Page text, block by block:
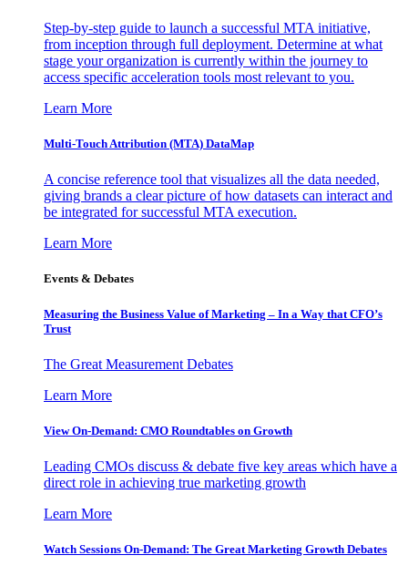
Step-by-step guide to launch a successful MTA initiative,
from inception through full deployment. Determine at what
stage your organization is currently within the journey to
access specific acceleration tools most relevant to you.
Learn More
Multi-Touch Attribution (MTA) DataMap
A concise reference tool that visualizes all the data needed,
giving brands a clear picture of how datasets can interact and
be integrated for successful MTA execution.
Learn More
Events & Debates
Measuring the Business Value of Marketing – In a Way that CFO’s
Trust
The Great Measurement Debates
Learn More
View On-Demand: CMO Roundtables on Growth
Leading CMOs discuss & debate five key areas which have a
direct role in achieving true marketing growth
Learn More
Watch Sessions On-Demand: The Great Marketing Growth Debates